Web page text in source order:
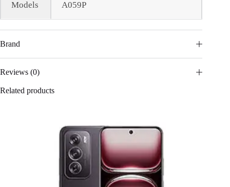
Models A059P
Brand
Reviews (0)
Related products